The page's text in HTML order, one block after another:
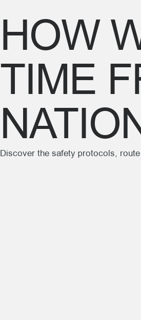
HOW
TIME
Discover the safety protocols,